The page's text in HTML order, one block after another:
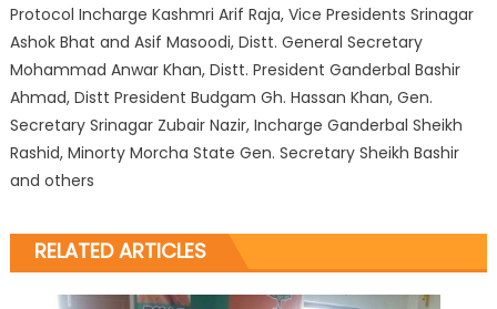
Protocol Incharge Kashmri Arif Raja, Vice Presidents Srinagar
Ashok Bhat and Asif Masoodi, Distt. General Secretary
Mohammad Anwar Khan, Distt. President Ganderbal Bashir
Ahmad, Distt President Budgam Gh. Hassan Khan, Gen.
Secretary Srinagar Zubair Nazir, Incharge Ganderbal Sheikh
Rashid, Minorty Morcha State Gen. Secretary Sheikh Bashir
and others
RELATED ARTICLES